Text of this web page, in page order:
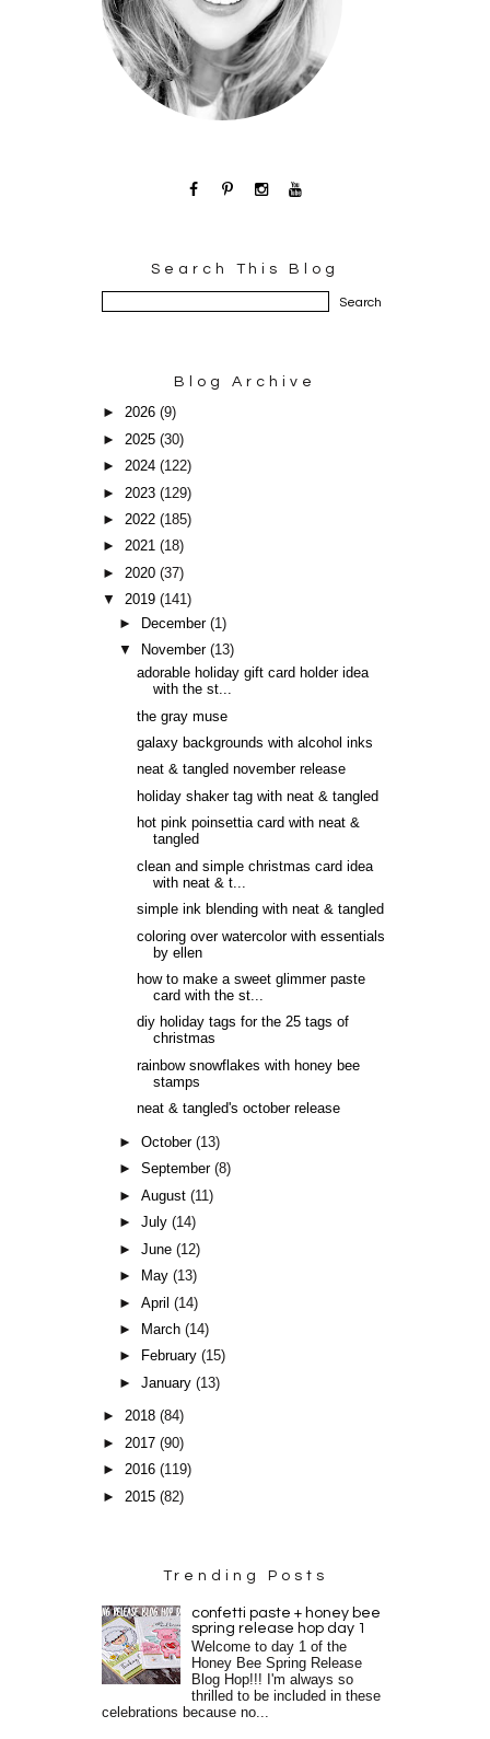
Search This Blog
Blog Archive
►2026(9)
► 2025(30)
►2024(122)
► 2023(129)
►2022(185)
►2021(18)
►2020(37)
▼2019(141)
►
December(1)
▼
November(13)
adorable holiday gift card holder idea
with the st...
the gray muse
galaxy backgrounds with alcohol inks
neat & tangled november release
holiday shaker tag with neat & tangled
hot pink poinsettia card with neat &
tangled
clean and simple christmas card idea
with neat & t...
simple ink blending with neat & tangled
coloring over watercolor with essentials
by ellen
how to make a sweet glimmer paste
card with the st...
diy holiday tags for the 25 tags of
christmas
rainbow snowflakes with honey bee
stamps
neat & tangled's october release
►October(13)
►September(8)
►August(11)
►July(14)
►June(12)
►
May(13)
►April(14)
►
March(14)
►
February(15)
►January(13)
►2018(84)
►2017(90)
►2016(119)
► 2015(82)
Trending Posts
confetti paste + honey bee
spring release hop day 1
Welcome to day 1 of the
Honey Bee Spring Release
Blog Hop!!! I'm always so
thrilled to be included in these
celebrations because no...